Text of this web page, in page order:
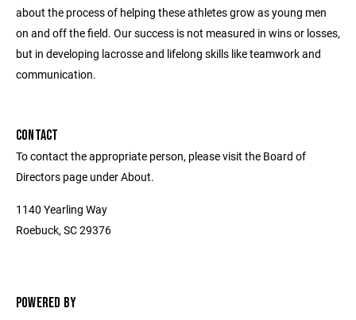
about the process of helping these athletes grow as young men
on and off the field. Our success is not measured in wins or losses,
but in developing lacrosse and lifelong skills like teamwork and
communication.
CONTACT
To contact the appropriate person, please visit the Board of
Directors page under About.
1140 Yearling Way
Roebuck, SC 29376
POWERED BY